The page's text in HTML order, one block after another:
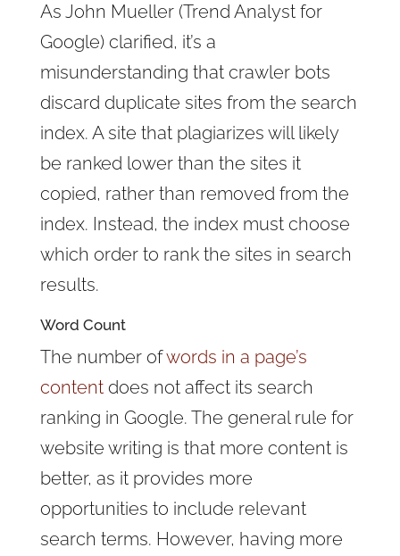
As John Mueller (Trend Analyst for
Google) clarified, it’s a
misunderstanding that crawler bots
discard duplicate sites from the search
index. A site that plagiarizes will likely
be ranked lower than the sites it
copied, rather than removed from the
index. Instead, the index must choose
which order to rank the sites in search
results.
Word Count
The number ofwords in a page’s
contentdoes not affect its search
ranking in Google. The general rule for
website writing is that more content is
better, as it provides more
opportunities to include relevant
search terms. However, having more